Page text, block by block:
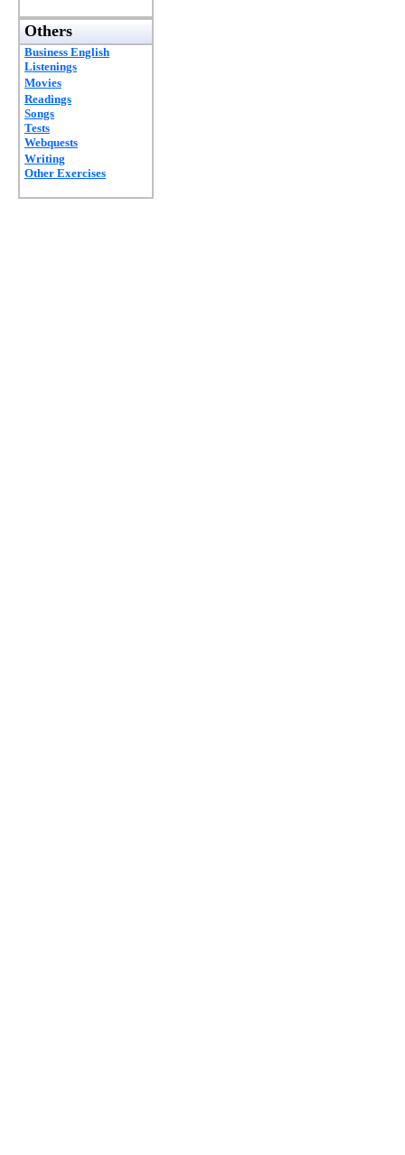
Others
Business English
Listenings
Movies
Readings
Songs
Tests
Webquests
Writing
Other Exercises